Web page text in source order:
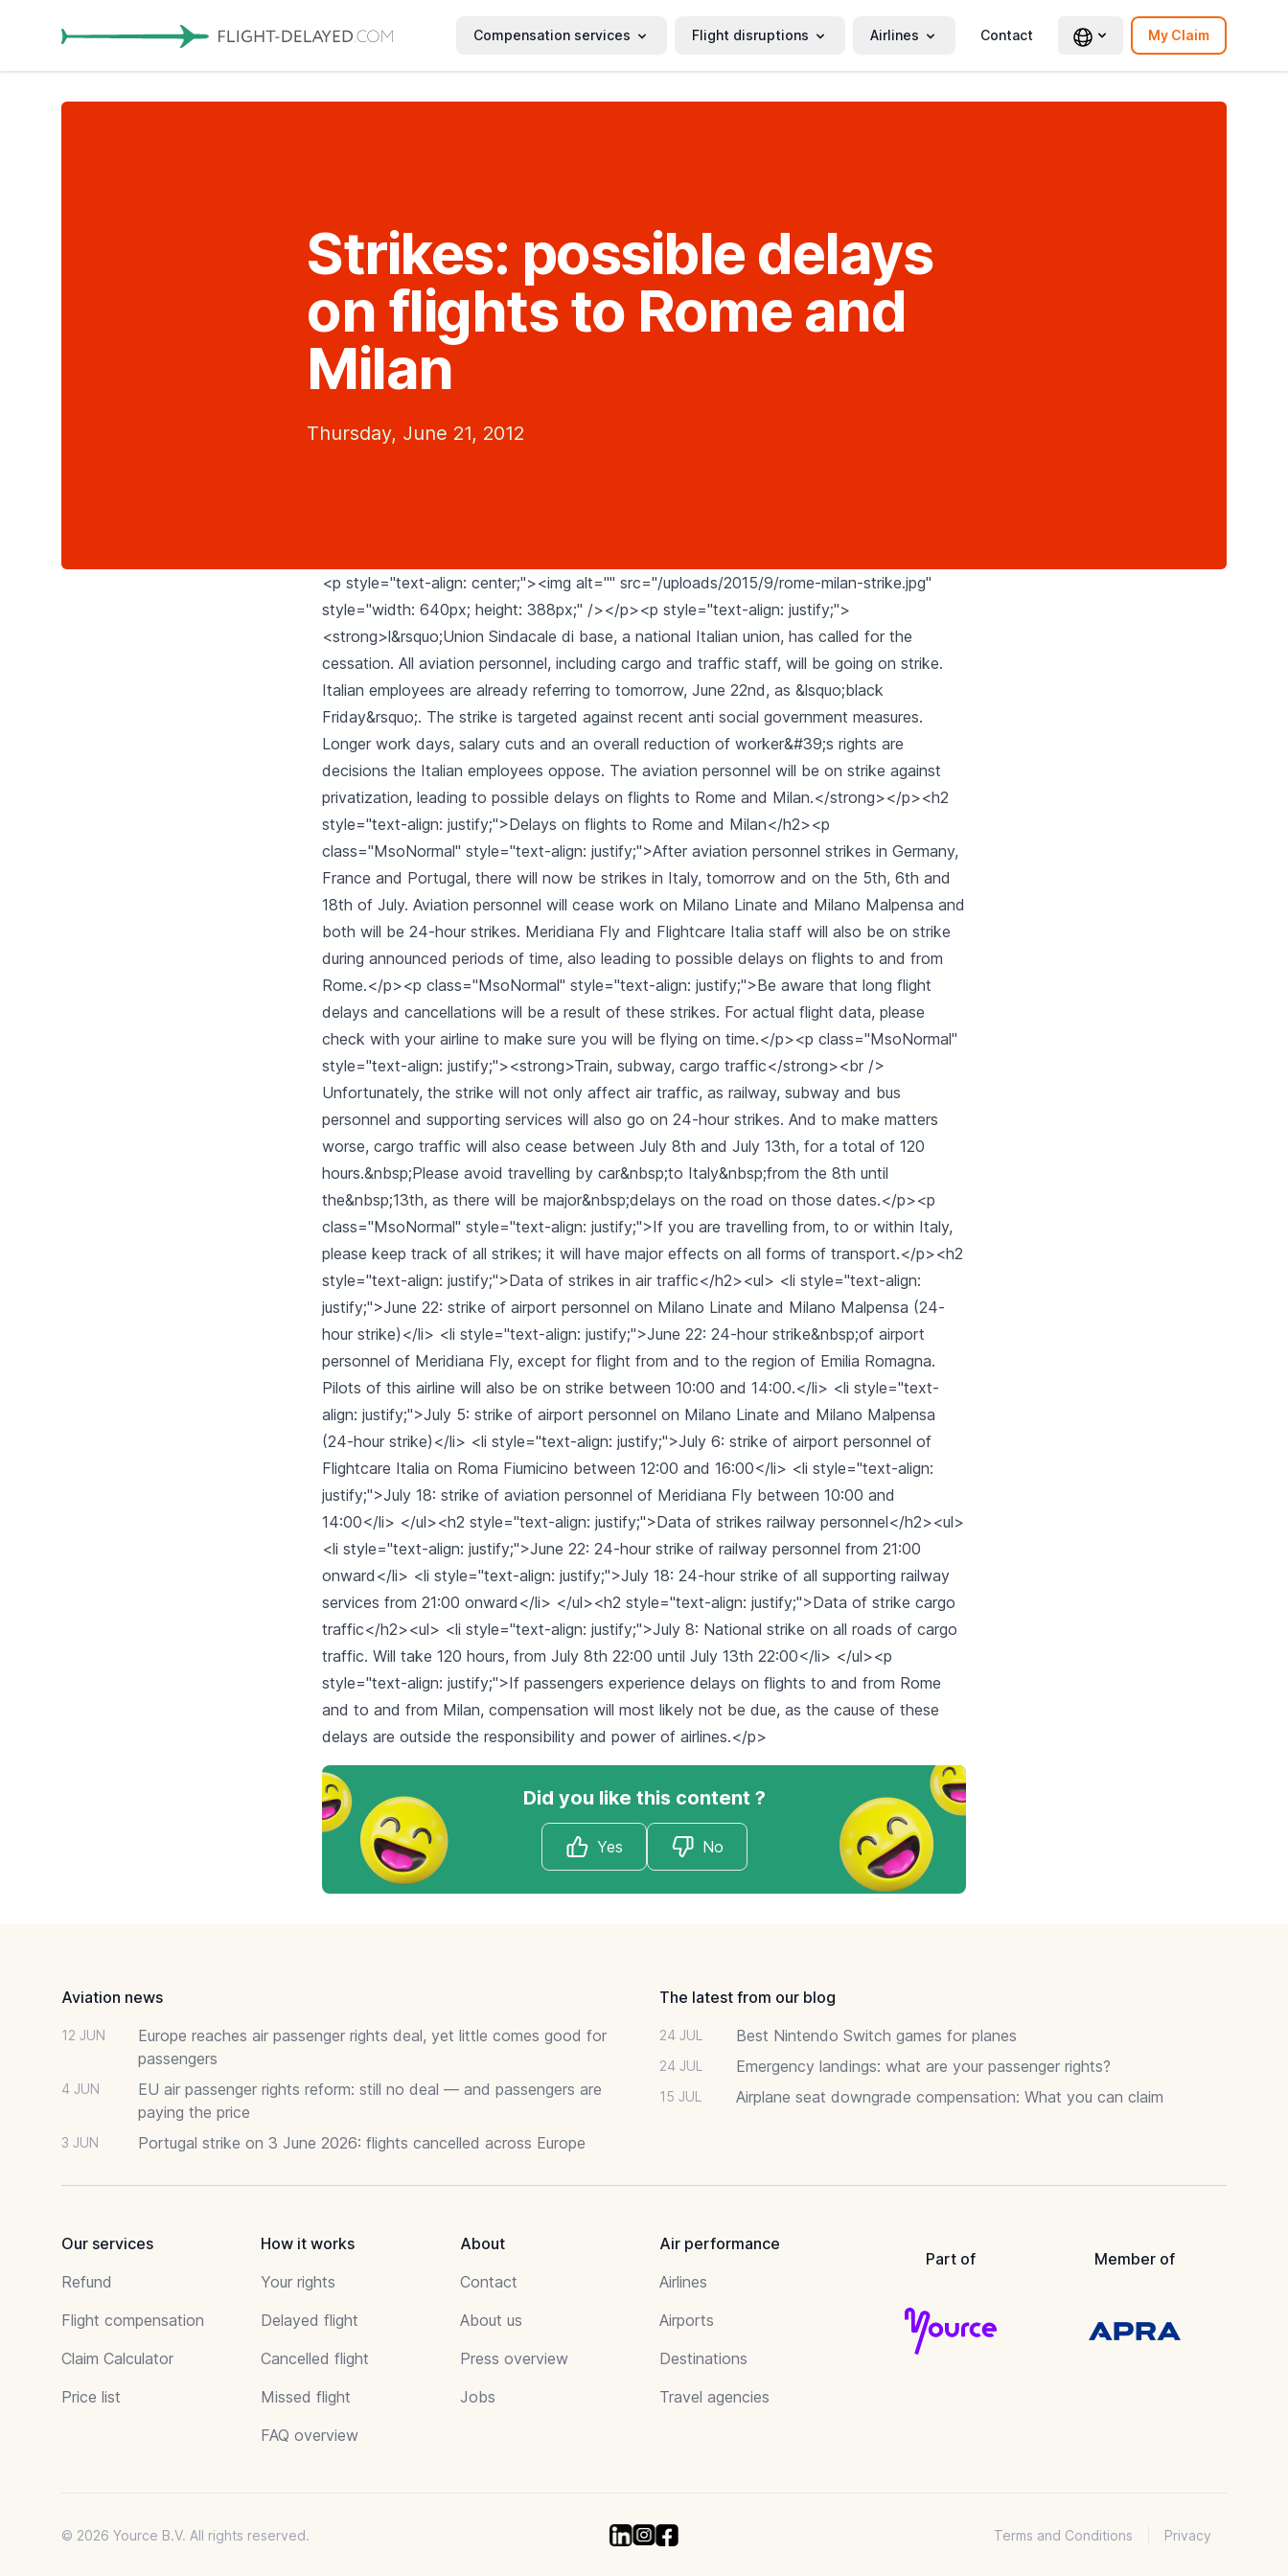
Compensation services Flight disruptions Airlines Contact My Claim
Strikes: possible delays
on flights to Rome and
Milan
Thursday, June 21, 2012
<p style="text-align: center;"><img alt="" src="/uploads/2015/9/rome-milan-strike.jpg"
style="width: 640px; height: 388px;" /></p><p style="text-align: justify;">
<strong>l&rsquo;Union Sindacale di base, a national Italian union, has called for the
cessation. All aviation personnel, including cargo and traffic staff, will be going on strike.
Italian employees are already referring to tomorrow, June 22nd, as &lsquo;black
Friday&rsquo;. The strike is targeted against recent anti social government measures.
Longer work days, salary cuts and an overall reduction of worker&#39;s rights are
decisions the Italian employees oppose. The aviation personnel will be on strike against
privatization, leading to possible delays on flights to Rome and Milan.</strong></p><h2
style="text-align: justify;">Delays on flights to Rome and Milan</h2><p
class="MsoNormal" style="text-align: justify;">After aviation personnel strikes in Germany,
France and Portugal, there will now be strikes in Italy, tomorrow and on the 5th, 6th and
18th of July. Aviation personnel will cease work on Milano Linate and Milano Malpensa and
both will be 24-hour strikes. Meridiana Fly and Flightcare Italia staff will also be on strike
during announced periods of time, also leading to possible delays on flights to and from
Rome.</p><p class="MsoNormal" style="text-align: justify;">Be aware that long flight
delays and cancellations will be a result of these strikes. For actual flight data, please
check with your airline to make sure you will be flying on time.</p><p class="MsoNormal"
style="text-align: justify;"><strong>Train, subway, cargo traffic</strong><br />
Unfortunately, the strike will not only affect air traffic, as railway, subway and bus
personnel and supporting services will also go on 24-hour strikes. And to make matters
worse, cargo traffic will also cease between July 8th and July 13th, for a total of 120
hours.&nbsp;Please avoid travelling by car&nbsp;to Italy&nbsp;from the 8th until
the&nbsp;13th, as there will be major&nbsp;delays on the road on those dates.</p><p
class="MsoNormal" style="text-align: justify;">If you are travelling from, to or within Italy,
please keep track of all strikes; it will have major effects on all forms of transport.</p><h2
style="text-align: justify;">Data of strikes in air traffic</h2><ul> <li style="text-align:
justify;">June 22: strike of airport personnel on Milano Linate and Milano Malpensa (24-
hour strike)</li> <li style="text-align: justify;">June 22: 24-hour strike&nbsp;of airport
personnel of Meridiana Fly, except for flight from and to the region of Emilia Romagna.
Pilots of this airline will also be on strike between 10:00 and 14:00.</li> <li style="text-
align: justify;">July 5: strike of airport personnel on Milano Linate and Milano Malpensa
(24-hour strike)</li> <li style="text-align: justify;">July 6: strike of airport personnel of
Flightcare Italia on Roma Fiumicino between 12:00 and 16:00</li> <li style="text-align:
justify;">July 18: strike of aviation personnel of Meridiana Fly between 10:00 and
14:00</li> </ul><h2 style="text-align: justify;">Data of strikes railway personnel</h2><ul>
<li style="text-align: justify;">June 22: 24-hour strike of railway personnel from 21:00
onward</li> <li style="text-align: justify;">July 18: 24-hour strike of all supporting railway
services from 21:00 onward</li> </ul><h2 style="text-align: justify;">Data of strike cargo
traffic</h2><ul> <li style="text-align: justify;">July 8: National strike on all roads of cargo
traffic. Will take 120 hours, from July 8th 22:00 until July 13th 22:00</li> </ul><p
style="text-align: justify;">If passengers experience delays on flights to and from Rome
and to and from Milan, compensation will most likely not be due, as the cause of these
delays are outside the responsibility and power of airlines.</p>
Did you like this content ?
Yes No
Aviation news
12 JUN
Europe reaches air passenger rights deal, yet little comes good for
passengers
4 JUN
EU air passenger rights reform: still no deal — and passengers are
paying the price
3 JUN Portugal strike on 3 June 2026: flights cancelled across Europe
The latest from our blog
24 JUL Best Nintendo Switch games for planes
24 JUL Emergency landings: what are your passenger rights?
15 JUL Airplane seat downgrade compensation: What you can claim
Our services
Refund
Flight compensation
Claim Calculator
Price list
How it works
Your rights
Delayed flight
Cancelled flight
Missed flight
FAQ overview
About
Contact
About us
Press overview
Jobs
Air performance
Airlines
Airports
Destinations
Travel agencies
Part of Member of
© 2026 Yource B.V. All rights reserved. Terms and Conditions Privacy